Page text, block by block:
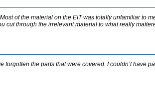
of the material on the EIT was totally unfamiliar to
cut through the irrelevant material to what really
forgotten the parts that were covered. I couldn’t have